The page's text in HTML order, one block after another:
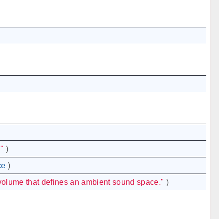
)
)
that defines an ambient sound space." )